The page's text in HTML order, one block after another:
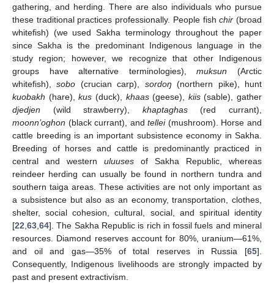
gathering, and herding. There are also individuals who pursue
these traditional practices professionally. People fishchir (broad
whitefish) (we used Sakha terminology throughout the paper
since Sakha is the predominant Indigenous language in the
study region; however, we recognize that other Indigenous
groups have alternative terminologies),muksun (Arctic
whitefish),sobo (crucian carp), sordoŋ (northern pike), hunt
kuobakh (hare),kus (duck), khaas(geese), kiis(sable), gather
djedjen (wild strawberry), khaptaghas(red currant),
moonn’oghon (black currant), andtellei(mushroom). Horse and
cattle breeding is an important subsistence economy in Sakha.
Breeding of horses and cattle is predominantly practiced in
central and western uluuses of Sakha Republic, whereas
reindeer herding can usually be found in northern tundra and
southern taiga areas. These activities are not only important as
a subsistence but also as an economy, transportation, clothes,
shelter, social cohesion, cultural, social, and spiritual identity
[22 63 64]. The Sakha Republic is rich in fossil fuels and mineral
resources. Diamond reserves account for 80%, uranium—61%,
and oil and gas—35% of total reserves in Russia [65].
Consequently, Indigenous livelihoods are strongly impacted by
past and present extractivism.